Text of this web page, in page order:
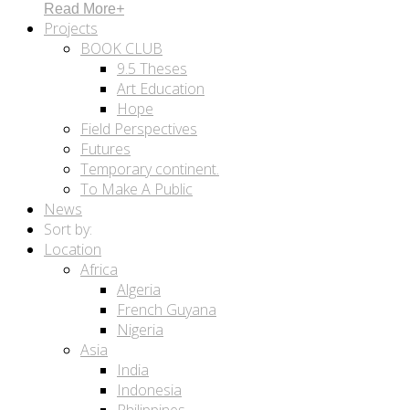
Read More+
Projects
BOOK CLUB
9.5 Theses
Art Education
Hope
Field Perspectives
Futures
Temporary continent.
To Make A Public
News
Sort by:
Location
Africa
Algeria
French Guyana
Nigeria
Asia
India
Indonesia